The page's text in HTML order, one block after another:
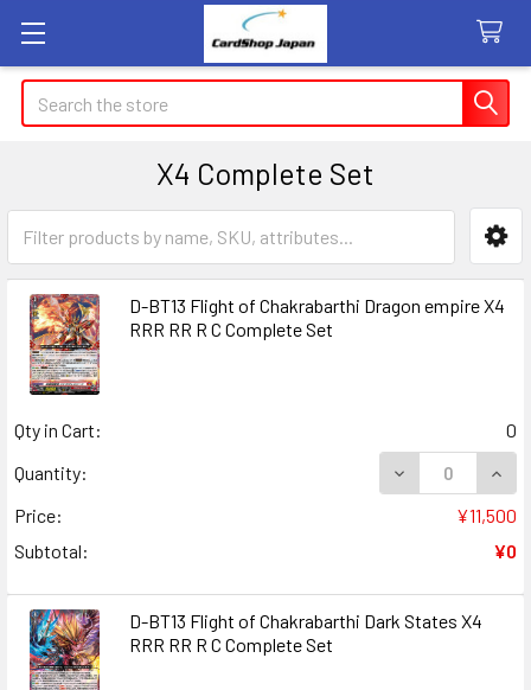
Search
X4 Complete Set
Sidebar
D-BT13 Flight of Chakrabarthi Dragon empire X4
RRR RR R C Complete Set
Qty in Cart:
0
Quantity:
DECREASE
Price:
¥11,500
Subtotal:
¥0
D-BT13 Flight of Chakrabarthi Dark States X4
RRR RR R C Complete Set